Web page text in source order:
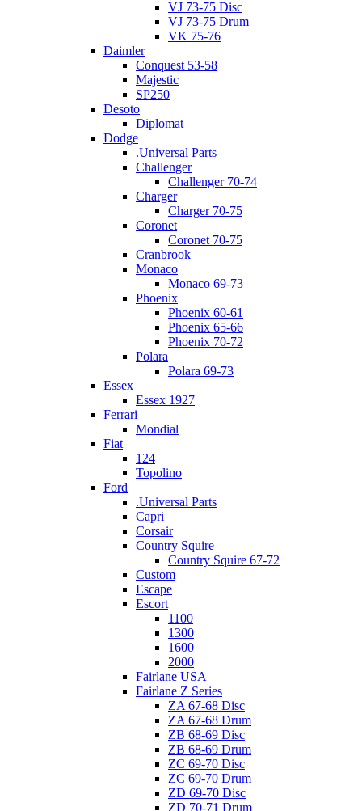
VJ 73-75 Disc
VJ 73-75 Drum
VK 75-76
Daimler
Conquest 53-58
Majestic
SP250
Desoto
Diplomat
Dodge
.Universal Parts
Challenger
Challenger 70-74
Charger
Charger 70-75
Coronet
Coronet 70-75
Cranbrook
Monaco
Monaco 69-73
Phoenix
Phoenix 60-61
Phoenix 65-66
Phoenix 70-72
Polara
Polara 69-73
Essex
Essex 1927
Ferrari
Mondial
Fiat
124
Topolino
Ford
.Universal Parts
Capri
Corsair
Country Squire
Country Squire 67-72
Custom
Escape
Escort
1100
1300
1600
2000
Fairlane USA
Fairlane Z Series
ZA 67-68 Disc
ZA 67-68 Drum
ZB 68-69 Disc
ZB 68-69 Drum
ZC 69-70 Disc
ZC 69-70 Drum
ZD 69-70 Disc
ZD 70-71 Drum